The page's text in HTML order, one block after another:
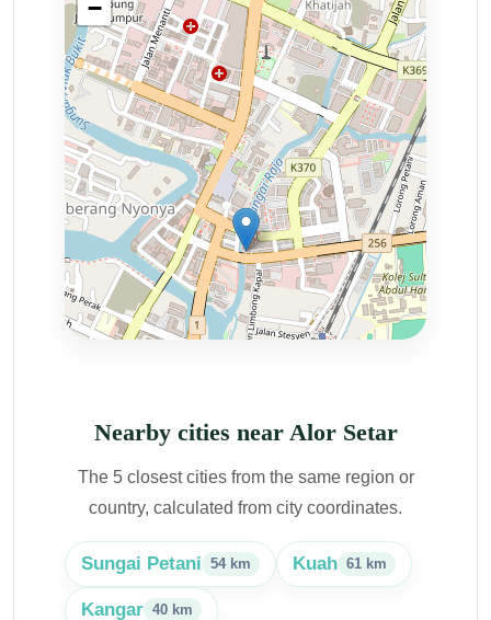
Nearby cities near Alor Setar
The 5 closest cities from the same region or
country, calculated from city coordinates.
Sungai Petani 54 km Kuah 61 km
Kangar 40 km